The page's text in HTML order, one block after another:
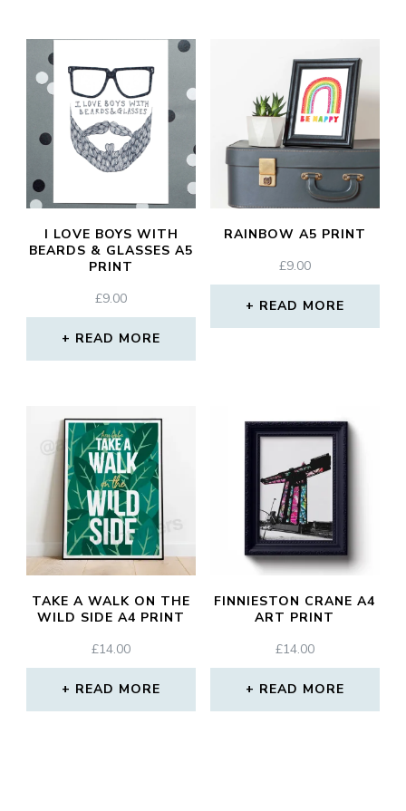
I LOVE BOYS WITH
BEARDS & GLASSES A5
PRINT
£9.00
READ MORE
RAINBOW A5 PRINT
£9.00
READ MORE
TAKE A WALK ON THE
WILD SIDE A4 PRINT
£14.00
READ MORE
FINNIESTON CRANE A4
ART PRINT
£14.00
READ MORE